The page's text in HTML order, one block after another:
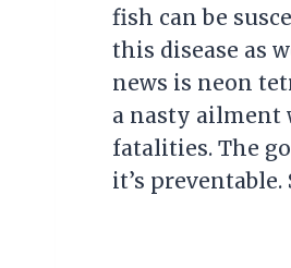
fish can be
this disease as
news is neon
a nasty ailment
fatalities. The
it’s preventable.